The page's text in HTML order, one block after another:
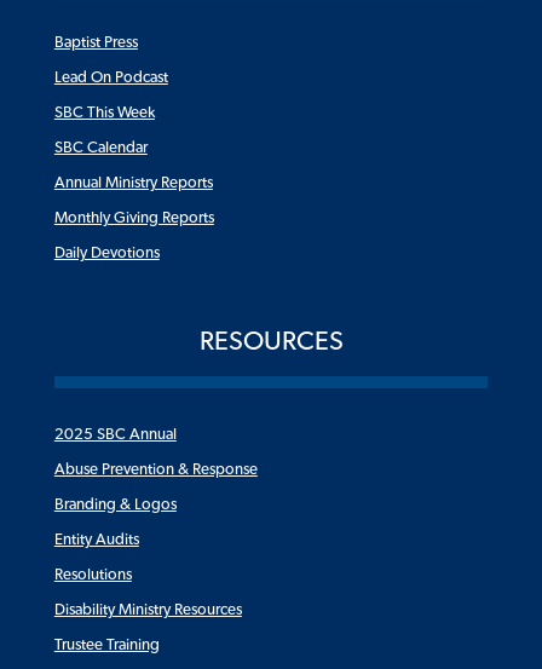
Baptist Press
Lead On Podcast
SBC This Week
SBC Calendar
Annual Ministry Reports
Monthly Giving Reports
Daily Devotions
RESOURCES
2025 SBC Annual
Abuse Prevention & Response
Branding & Logos
Entity Audits
Resolutions
Disability Ministry Resources
Trustee Training